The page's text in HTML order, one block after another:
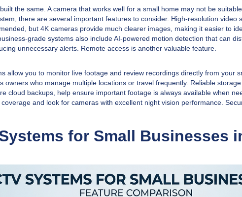
the same. A camera that works well for a small home may not be
there are several important features to consider. High-resolution video
but 4K cameras provide much clearer images, making it easier to
grade systems also include AI-powered motion detection that can
unnecessary alerts. Remote access is another valuable feature.
allow you to monitor live footage and review recordings directly from your
owners who manage multiple locations or travel frequently. Reliable
cloud backups, help ensure important footage is always available when
and look for cameras with excellent night vision performance.
for Small Businesses